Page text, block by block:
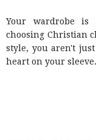
Your wardrobe is
choosing Christian
style, you aren't
heart on your sleeve.